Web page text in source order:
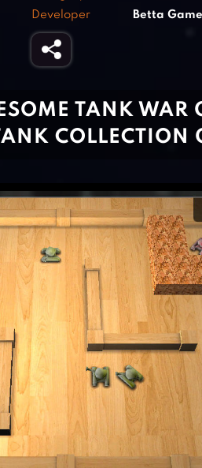
Developer
Betta
TANK WAR
COLLECTION